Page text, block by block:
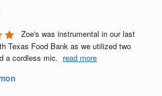
Zoe's was instrumental in our last
Texas Food Bank as we utilized two
a cordless mic. read more